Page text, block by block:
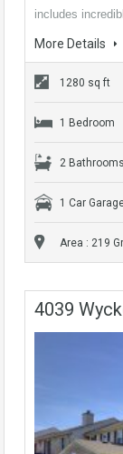
includes
More Details
1280 sq ft
1 Bedroom
2 Bathrooms
1 Car
Area : 219
4039